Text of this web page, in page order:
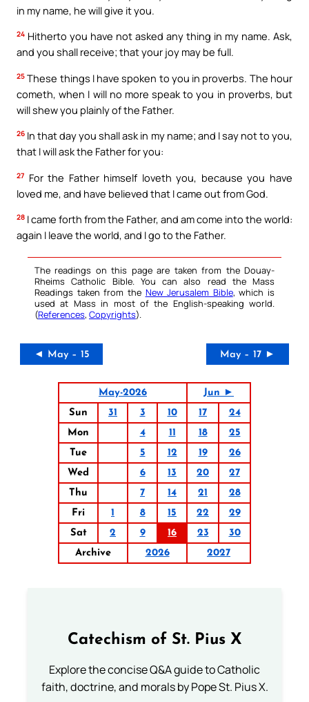
in my name, he will give it you.
24 Hitherto you have not asked any thing in my name. Ask,
and you shall receive; that your joy may be full.
25 These things I have spoken to you in proverbs. The hour
cometh, when I will no more speak to you in proverbs, but
will shew you plainly of the Father.
26 In that day you shall ask in my name; and I say not to you,
that I will ask the Father for you:
27 For the Father himself loveth you, because you have
loved me, and have believed that I came out from God.
28 I came forth from the Father, and am come into the world:
again I leave the world, and I go to the Father.
The readings on this page are taken from the Douay-
Rheims Catholic Bible. You can also read the Mass
Readings taken from the New Jerusalem Bible, which is
used at Mass in most of the English-speaking world.
(References, Copyrights).
◄ May – 15 May – 17 ►
May-2026
Jun ►
Sun
31 3 10 17
24
Mon
4 11 18
25
Tue
5 12 19
26
Wed
6 13 20
27
Thu
7 14 21
28
Fri
1 8 15 22
29
Sat
2 9 16 23
30
Archive
2026 2027
Catechism of St. Pius X
Explore the concise Q&A guide to Catholic
faith, doctrine, and morals by Pope St. Pius X.